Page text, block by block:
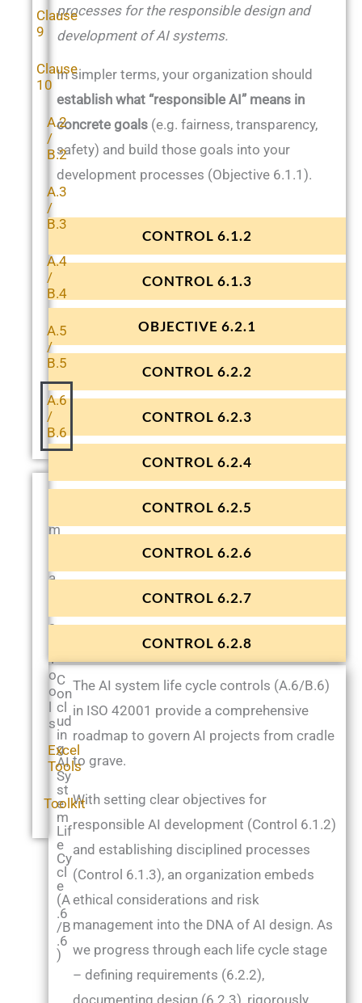
Clause
9
Clause
10
A.2
/
B.2
A.3
/
B.3
A.4
/
B.4
A.5
/
B.5
A.6
/
B.6
m
a
s
T
o
o
l
s
Excel
Tools
Toolkit
CONTROL 6.1.2
CONTROL 6.1.3
OBJECTIVE 6.2.1
CONTROL 6.2.2
CONTROL 6.2.3
CONTROL 6.2.4
CONTROL 6.2.5
CONTROL 6.2.6
CONTROL 6.2.7
CONTROL 6.2.8
processes for the responsible design and
development of AI systems.
In simpler terms, your organization should
establish what “responsible AI” means in
concrete goals (e.g. fairness, transparency,
safety) and build those goals into your
development processes (Objective 6.1.1).
C
on
cl
ud
in
g
AI
Sy
st
e
m
Lif
e
Cy
cl
e
(A
.6
/B
.6
)
The AI system life cycle controls (A.6/B.6)
in ISO 42001 provide a comprehensive
roadmap to govern AI projects from cradle
to grave.
With setting clear objectives for
responsible AI development (Control 6.1.2)
and establishing disciplined processes
(Control 6.1.3), an organization embeds
ethical considerations and risk
management into the DNA of AI design. As
we progress through each life cycle stage
– defining requirements (6.2.2),